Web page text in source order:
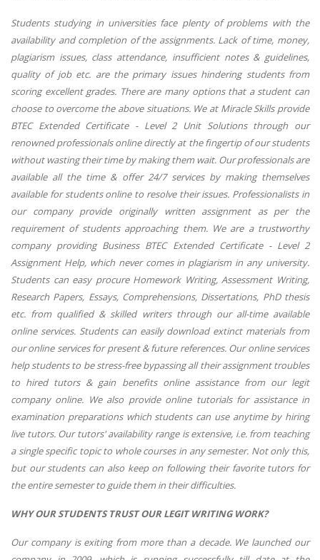
Students studying in universities face plenty of problems with the
availability and completion of the assignments. Lack of time, money,
plagiarism issues, class attendance, insufficient notes & guidelines,
quality of job etc. are the primary issues hindering students from
scoring excellent grades. There are many options that a student can
choose to overcome the above situations. We at Miracle Skills provide
BTEC Extended Certificate - Level 2 Unit Solutions through our
renowned professionals online directly at the fingertip of our students
without wasting their time by making them wait. Our professionals are
available all the time & offer 24/7 services by making themselves
available for students online to resolve their issues. Professionalists in
our company provide originally written assignment as per the
requirement of students approaching them. We are a trustworthy
company providing Business BTEC Extended Certificate - Level 2
Assignment Help, which never comes in plagiarism in any university.
Students can easy procure Homework Writing, Assessment Writing,
Research Papers, Essays, Comprehensions, Dissertations, PhD thesis
etc. from qualified & skilled writers through our all-time available
online services. Students can easily download extinct materials from
our online services for present & future references. Our online services
help students to be stress-free bypassing all their assignment troubles
to hired tutors & gain benefits online assistance from our legit
company online. We also provide online tutorials for assistance in
examination preparations which students can use anytime by hiring
live tutors. Our tutors' availability range is extensive, i.e. from teaching
a single specific topic to whole courses in any semester. Not only this,
but our students can also keep on following their favorite tutors for
the entire semester to guide them in their difficulties.
WHY OUR STUDENTS TRUST OUR LEGIT WRITING WORK?
Our company is exiting from more than a decade. We launched our